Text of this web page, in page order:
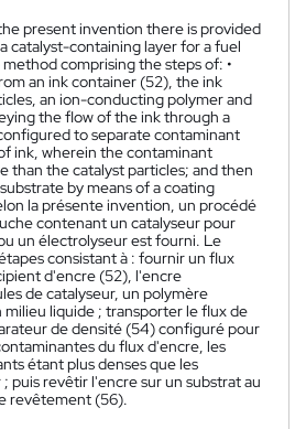
present invention there is provided
catalyst-containing layer for a fuel
comprising the steps of: •
an ink container (52), the ink
an ion-conducting polymer and
the flow of the ink through a
to separate contaminant
ink, wherein the contaminant
than the catalyst particles; and then
by means of a coating
la présente invention, un procédé
contenant un catalyseur pour
un électrolyseur est fourni. Le
consistant à : fournir un flux
d'encre (52), l'encre
de catalyseur, un polymère
liquide ; transporter le flux de
de densité (54) configuré pour
du flux d'encre, les
étant plus denses que les
puis revêtir l'encre sur un substrat au
revêtement (56).